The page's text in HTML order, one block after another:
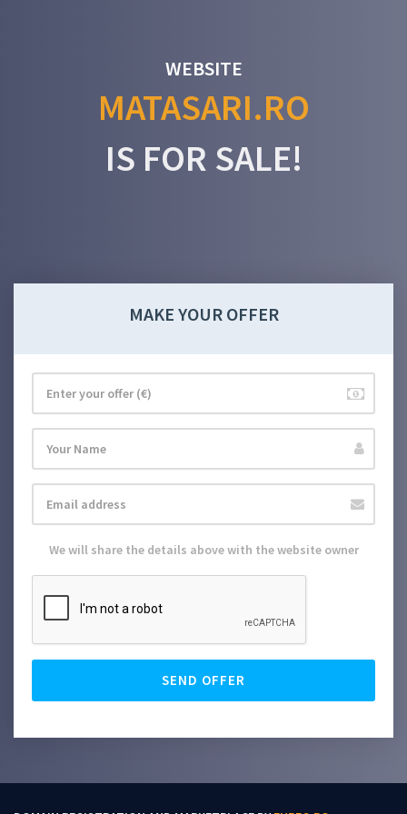
WEBSITE
MATASARI.RO
IS FOR SALE!
MAKE YOUR OFFER
We will share the details above with the website owner
SEND OFFER